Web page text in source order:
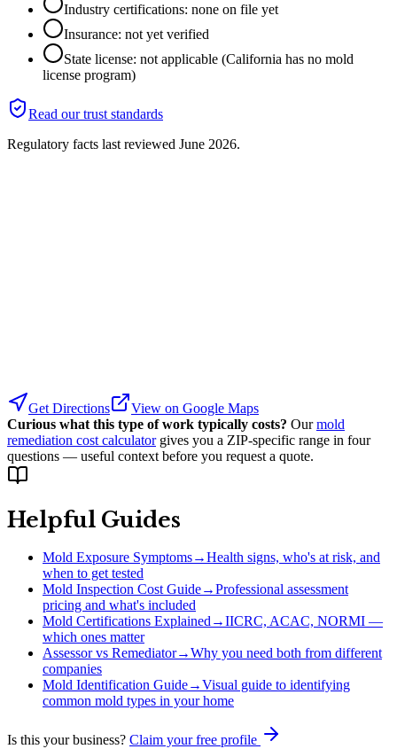
Industry certifications: none on file yet
Insurance: not yet verified
State license: not applicable (California has no mold
license program)
Read our trust standards
Regulatory facts last reviewed June 2026.
Get Directions
View on Google Maps
Curious what this type of work typically costs? Our mold
remediation cost calculator gives you a ZIP-specific range in four
questions — useful context before you request a quote.
Helpful Guides
Mold Exposure Symptoms→Health signs, who's at risk, and
when to get tested
Mold Inspection Cost Guide→Professional assessment
pricing and what's included
Mold Certifications Explained→IICRC, ACAC, NORMI —
which ones matter
Assessor vs Remediator→Why you need both from different
companies
Mold Identification Guide→Visual guide to identifying
common mold types in your home
Is this your business? Claim your free profile